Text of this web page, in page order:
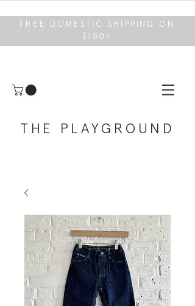
FREE DOMESTIC SHIPPING ON
$150+
THE PLAYGROUND